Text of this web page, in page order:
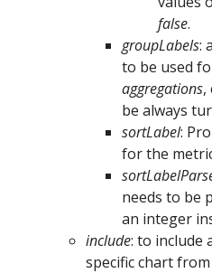
false.
groupLabels:
to be used
aggregations,
be always
sortLabel:
for the
needs to be
an integer
include: to include
specific chart